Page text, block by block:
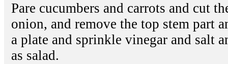
Pare cucumbers and carrots and cut
onion, and remove the top stem part
a plate and sprinkle vinegar and salt
as salad.